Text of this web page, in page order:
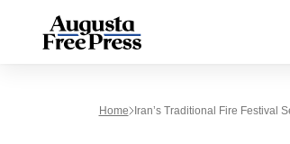
Home Iran’s Traditional Fire Festival